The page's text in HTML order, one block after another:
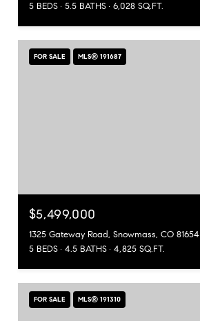
5 BEDS
5.5 BATHS 6,028 SQ.FT.
FOR SALE MLS® 191687
$5,499,000
1325 Gateway Road, Snowmass, CO 81654
5 BEDS
4.5 BATHS 4,825 SQ.FT.
FOR SALE MLS® 191310